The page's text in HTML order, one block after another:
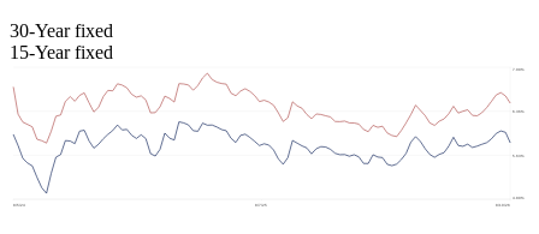
30-Year fixed
15-Year fixed